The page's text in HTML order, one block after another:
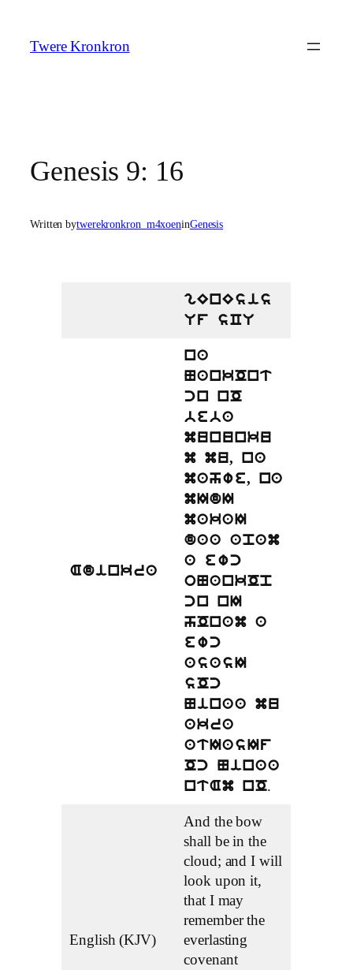
content
Twere Kronkron
Genesis 9: 16
Written bytwerekronkron_m4xoeninGenesis
gEnEsis
Uf sCU
Adinkra
na
NankOnt
cn nO
beba
mununku
m mu, na
mahwe, na
mIdI
makaI
daa apam
a ewc
oNankOp
cn nI
hOnam a
ewc
asasI
sOc
Ninaa mu
akra
atIasIf
Oc Ninaa
ntAm nO.
English (KJV)
And the bow
shall be in the
cloud; and I will
look upon it,
that I may
remember the
everlasting
covenant